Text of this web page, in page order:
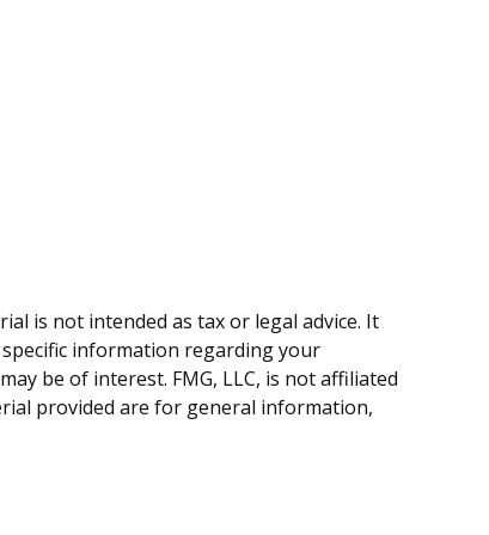
is not intended as tax or legal advice. It
information regarding your
be of interest. FMG, LLC, is not affiliated
provided are for general information,